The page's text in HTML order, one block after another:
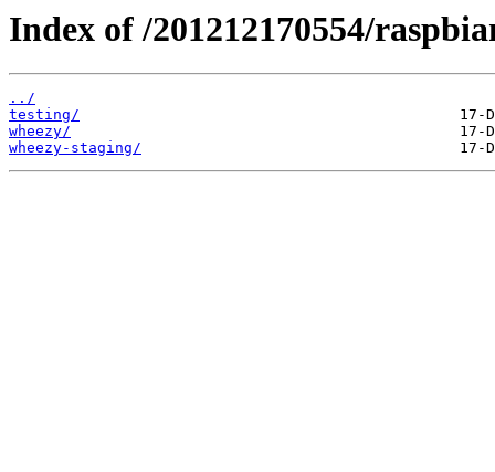
Index of /201212170554/
../
testing/
wheezy/
wheezy-staging/